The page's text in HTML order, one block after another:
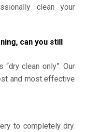
clean your
can you still
clean only”. Our
and most effective
to completely dry.